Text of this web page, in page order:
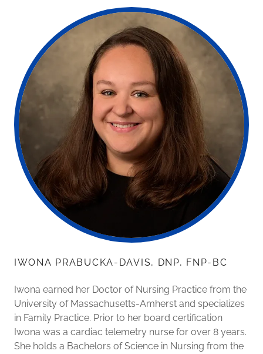
IWONA PRABUCKA-DAVIS, DNP, FNP-BC
Iwona earned her Doctor of Nursing Practice from the
University of Massachusetts-Amherst and specializes
in Family Practice. Prior to her board certification
Iwona was a cardiac telemetry nurse for over 8 years.
She holds a Bachelors of Science in Nursing from the